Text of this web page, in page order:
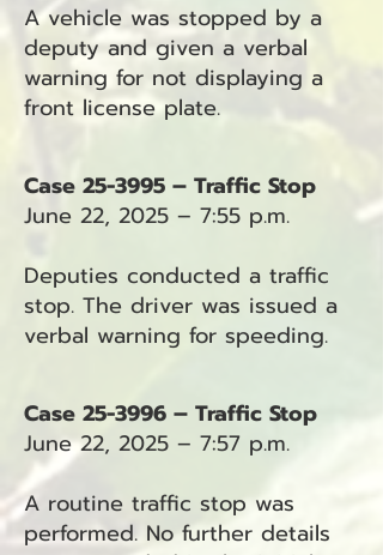
A vehicle was stopped by a
deputy and given a verbal
warning for not displaying a
front license plate.
Case 25-3995 – Traffic Stop
June 22, 2025 – 7:55 p.m.
Deputies conducted a traffic
stop. The driver was issued a
verbal warning for speeding.
Case 25-3996 – Traffic Stop
June 22, 2025 – 7:57 p.m.
A routine traffic stop was
performed. No further details